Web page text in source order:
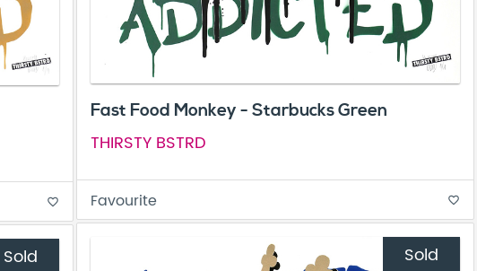
Fast Food Monkey - Starbucks Green
THIRSTY BSTRD
Favourite favorite_border
favorite_border
Sold
Sold